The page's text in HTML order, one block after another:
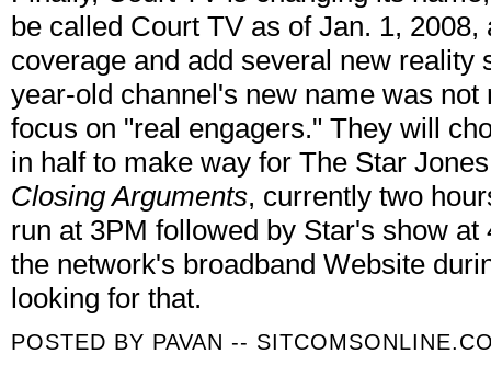
be called Court TV as of Jan. 1,
coverage and add several new
year-old channel's new name was
focus on "real engagers." They will
in half to make way for The Star
Closing Arguments, currently two
run at 3PM followed by Star's show
the network's broadband Website
looking for that.
POSTED BY PAVAN --